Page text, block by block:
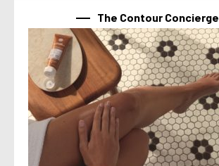
The Contour Concierge